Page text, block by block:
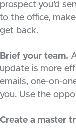
prospect you’d
to the office,
get back.
Brief your team.
update is more
emails, one-on-
you. Use the
Create a master